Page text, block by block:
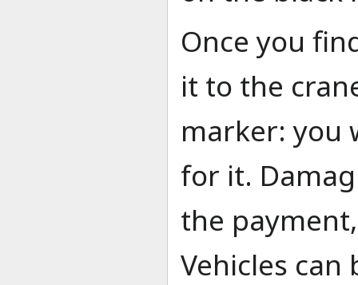
Once you
it to the
marker: you
for it.
the
Vehicles can